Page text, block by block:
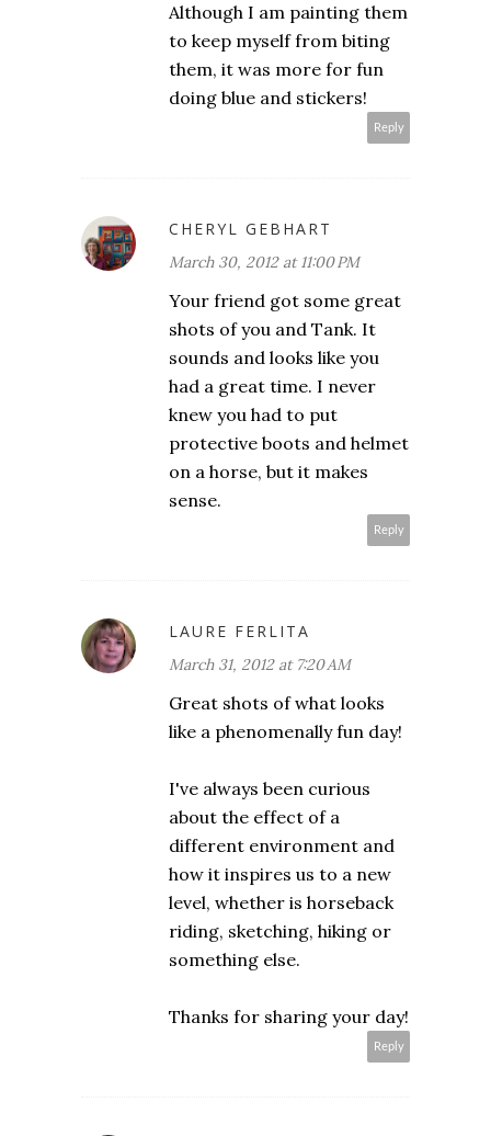
Although I am painting them
to keep myself from biting
them, it was more for fun
doing blue and stickers!
Reply
CHERYL GEBHART
March 30, 2012 at 11:00 PM
Your friend got some great
shots of you and Tank. It
sounds and looks like you
had a great time. I never
knew you had to put
protective boots and helmet
on a horse, but it makes
sense.
Reply
LAURE FERLITA
March 31, 2012 at 7:20 AM
Great shots of what looks
like a phenomenally fun day!
I've always been curious
about the effect of a
different environment and
how it inspires us to a new
level, whether is horseback
riding, sketching, hiking or
something else.
Thanks for sharing your day!
Reply